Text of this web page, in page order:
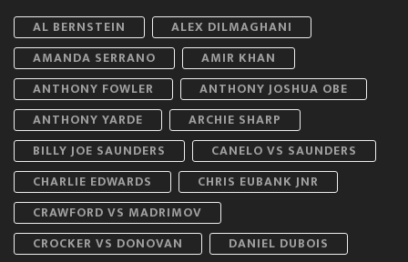
AL BERNSTEIN
ALEX DILMAGHANI
AMANDA SERRANO
AMIR KHAN
ANTHONY FOWLER
ANTHONY JOSHUA OBE
ANTHONY YARDE
ARCHIE SHARP
BILLY JOE SAUNDERS
CANELO VS SAUNDERS
CHARLIE EDWARDS
CHRIS EUBANK JNR
CRAWFORD VS MADRIMOV
CROCKER VS DONOVAN
DANIEL DUBOIS